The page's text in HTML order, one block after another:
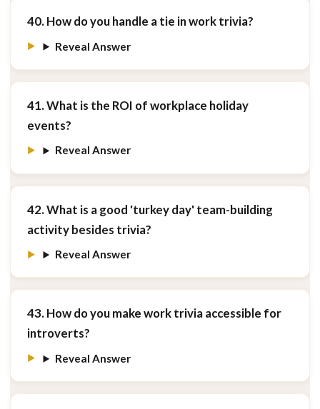
40. How do you handle a tie in work trivia?
Reveal Answer
41. What is the ROI of workplace holiday
events?
Reveal Answer
42. What is a good 'turkey day' team-building
activity besides trivia?
Reveal Answer
43. How do you make work trivia accessible for
introverts?
Reveal Answer